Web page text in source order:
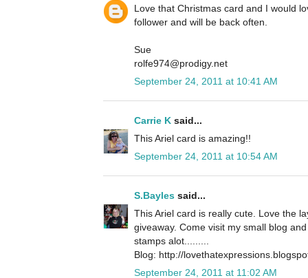
Love that Christmas card and I would
follower and will be back often.
Sue
rolfe974@prodigy.net
September 24, 2011 at 10:41 AM
Carrie K said...
This Ariel card is amazing!!
September 24, 2011 at 10:54 AM
S.Bayles said...
This Ariel card is really cute. Love the
giveaway. Come visit my small blog
stamps alot.........
Blog: http://
September 24, 2011 at 11:02 AM